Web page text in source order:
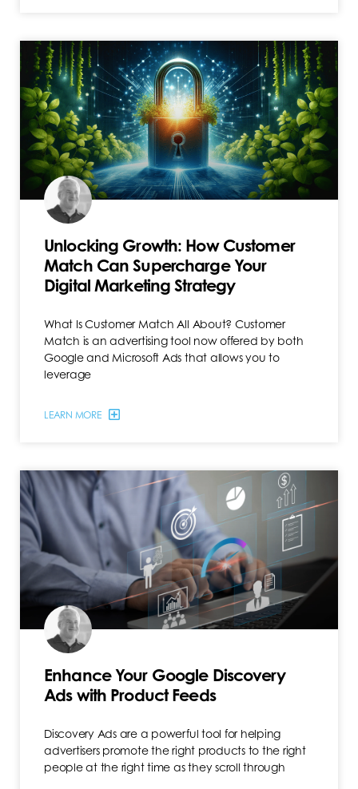
Unlocking Growth: How Customer
Match Can Supercharge Your
Digital Marketing Strategy
What Is Customer Match All About? Customer
Match is an advertising tool now offered by both
Google and Microsoft Ads that allows you to
leverage
LEARN MORE
Enhance Your Google Discovery
Ads with Product Feeds
Discovery Ads are a powerful tool for helping
advertisers promote the right products to the right
people at the right time as they scroll through